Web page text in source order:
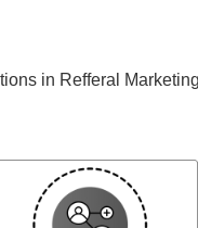
in Refferal Marketing